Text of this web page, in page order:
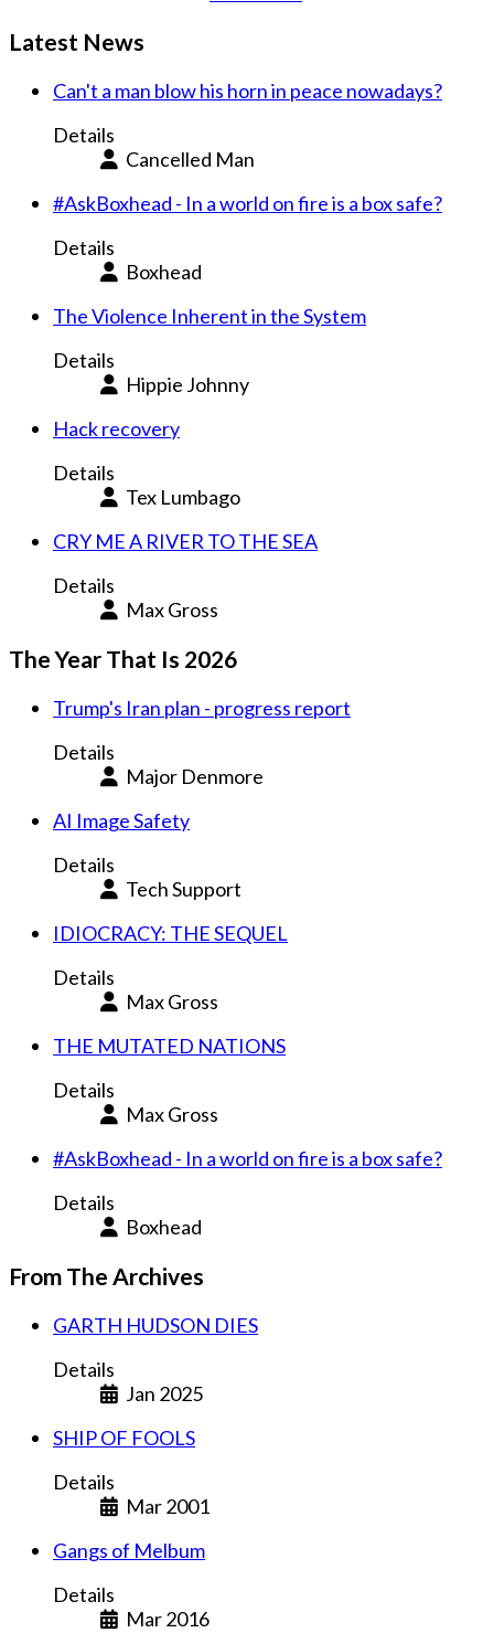
Latest News
Can't a man blow his horn in peace nowadays?
Details
Cancelled Man
#AskBoxhead - In a world on fire is a box safe?
Details
Boxhead
The Violence Inherent in the System
Details
Hippie Johnny
Hack recovery
Details
Tex Lumbago
CRY ME A RIVER TO THE SEA
Details
Max Gross
The Year That Is 2026
Trump's Iran plan - progress report
Details
Major Denmore
AI Image Safety
Details
Tech Support
IDIOCRACY: THE SEQUEL
Details
Max Gross
THE MUTATED NATIONS
Details
Max Gross
#AskBoxhead - In a world on fire is a box safe?
Details
Boxhead
From The Archives
GARTH HUDSON DIES
Details
Jan 2025
SHIP OF FOOLS
Details
Mar 2001
Gangs of Melbum
Details
Mar 2016